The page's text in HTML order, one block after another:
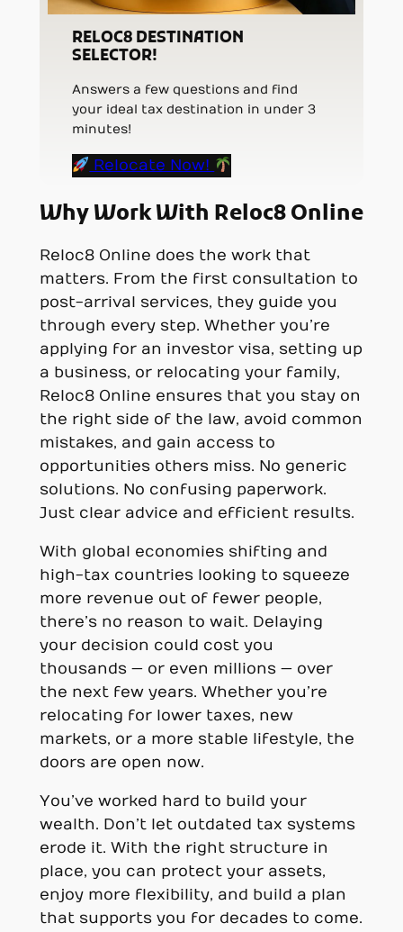
RELOC8 DESTINATION
SELECTOR!
Answers a few questions and find
your ideal tax destination in under 3
minutes!
Relocate Now!
Why Work With Reloc8 Online
Reloc8 Online does the work that
matters. From the first consultation to
post-arrival services, they guide you
through every step. Whether you’re
applying for an investor visa, setting up
a business, or relocating your family,
Reloc8 Online ensures that you stay on
the right side of the law, avoid common
mistakes, and gain access to
opportunities others miss. No generic
solutions. No confusing paperwork.
Just clear advice and efficient results.
With global economies shifting and
high-tax countries looking to squeeze
more revenue out of fewer people,
there’s no reason to wait. Delaying
your decision could cost you
thousands — or even millions — over
the next few years. Whether you’re
relocating for lower taxes, new
markets, or a more stable lifestyle, the
doors are open now.
You’ve worked hard to build your
wealth. Don’t let outdated tax systems
erode it. With the right structure in
place, you can protect your assets,
enjoy more flexibility, and build a plan
that supports you for decades to come.